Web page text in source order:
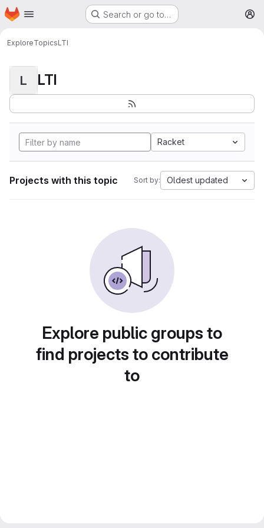
Skip to main content
Homepage Search or go to…
ExploreTopicsLTI
L LTI
Racket
Projects with this topic Sort by: Oldest updated
Explore public groups to
find projects to contribute
to